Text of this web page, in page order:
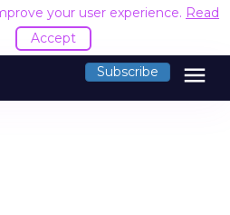
your user experience. Read
Accept
Subscribe menu